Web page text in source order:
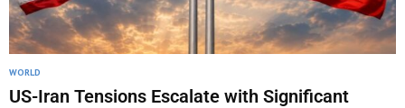
WORLD
US-Iran Tensions Escalate with Significant